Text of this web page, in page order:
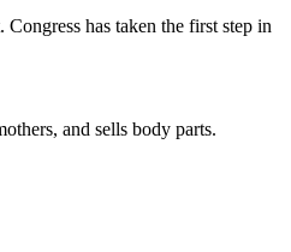
has taken the first step in
and sells body parts.